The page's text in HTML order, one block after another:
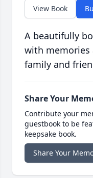
View Book
A beautifully
with memories
family and
Share Your
Contribute your
guestbook to be
keepsake book.
Share Your